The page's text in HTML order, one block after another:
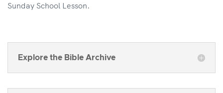
Sunday School Lesson.
Explore the Bible Archive